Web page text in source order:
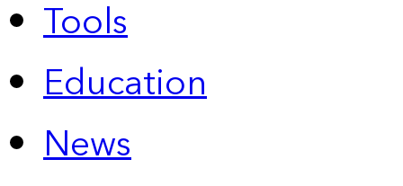
Tools
Education
News